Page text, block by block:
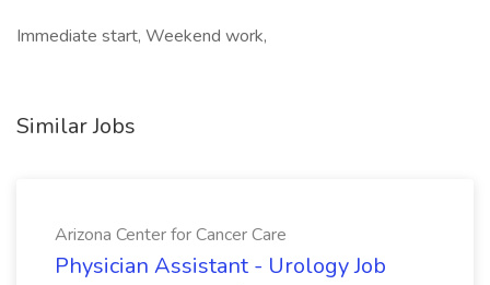
Immediate start, Weekend work,
Similar Jobs
Arizona Center for Cancer Care
Physician Assistant - Urology Job